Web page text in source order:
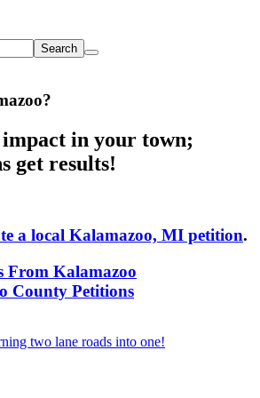
Search
?
in your town;
get results!
a local Kalamazoo, MI petition.
From Kalamazoo
County Petitions
two lane roads into one!